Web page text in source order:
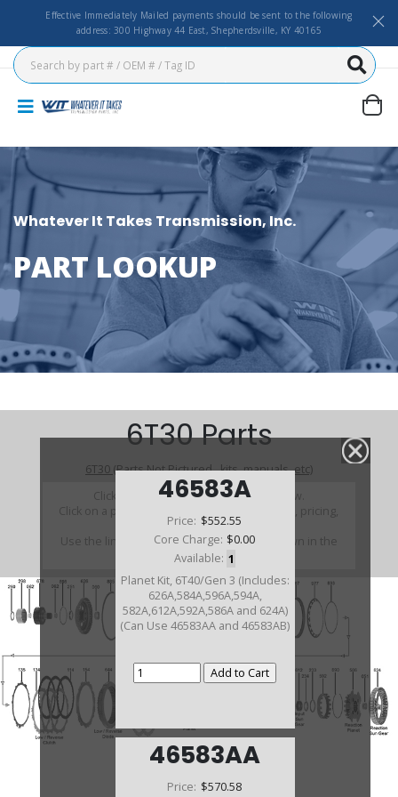
Effective Immediately Mailed payments should be sent to the following
address: 300 Highway 44 East, Shepherdsville, KY 40165
Whatever It Takes Transmission, Inc.
PART LOOKUP
46583A
Price: $552.55
Core Charge: $0.00
Available: 1
Planet Kit, 6T40/Gen 3 (Includes:
626A,584A,596A,594A,
582A,612A,592A,586A and 624A)
(Can Use 46583AA and 46583AB)
46583AA
Price: $570.58
6T30 Parts
6T30 (Parts Not Pictured , kits, manuals, etc)
Click on a section to see a detailed view.
Click on a part number to view part variations, pricing,
and availability.
Use the link above to browse parts not shown in the
diagram